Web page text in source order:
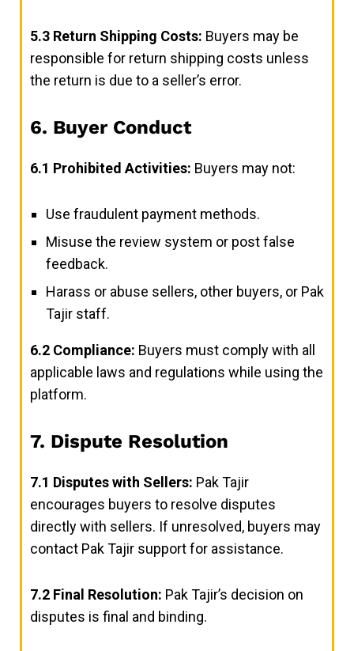
5.3 Return Shipping Costs: Buyers may be
responsible for return shipping costs unless
the return is due to a seller’s error.
6. Buyer Conduct
6.1 Prohibited Activities: Buyers may not:
Use fraudulent payment methods.
Misuse the review system or post false
feedback.
Harass or abuse sellers, other buyers, or Pak
Tajir staff.
6.2 Compliance: Buyers must comply with all
applicable laws and regulations while using the
platform.
7. Dispute Resolution
7.1 Disputes with Sellers: Pak Tajir
encourages buyers to resolve disputes
directly with sellers. If unresolved, buyers may
contact Pak Tajir support for assistance.
7.2 Final Resolution: Pak Tajir’s decision on
disputes is final and binding.